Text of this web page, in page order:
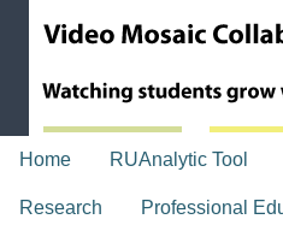
topnav
Home RUAnalytic Tool
Research Professional